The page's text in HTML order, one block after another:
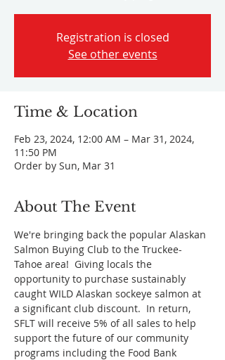
Registration is closed
See other events
Time & Location
Feb 23, 2024, 12:00 AM – Mar 31, 2024,
11:50 PM
Order by Sun, Mar 31
About The Event
We're bringing back the popular Alaskan
Salmon Buying Club to the Truckee-
Tahoe area!  Giving locals the
opportunity to purchase sustainably
caught WILD Alaskan sockeye salmon at
a significant club discount.  In return,
SFLT will receive 5% of all sales to help
support the future of our community
programs including the Food Bank